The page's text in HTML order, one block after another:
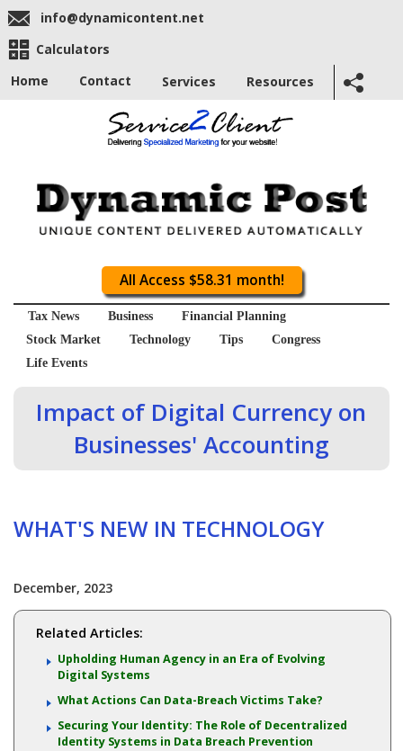
info@dynamicontent.net
Calculators
Home
Contact Services Resources
All Access $58.31 month!
Tax News Business
Financial Planning
Stock Market
Technology Tips
Congress
Life Events
Impact of Digital Currency on
Businesses' Accounting
WHAT'S NEW IN TECHNOLOGY
December, 2023
Related Articles:
Upholding Human Agency in an Era of Evolving
Digital Systems
What Actions Can Data-Breach Victims Take?
Securing Your Identity: The Role of Decentralized
Identity Systems in Data Breach Prevention